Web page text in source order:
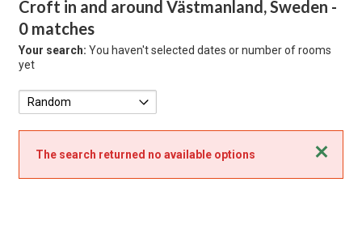
Croft in and around Västmanland, Sweden -
0 matches
Your search: You haven't selected dates or number of rooms
yet
Close
The search returned no available options